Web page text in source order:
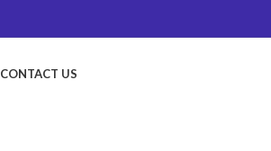
CONTACT US